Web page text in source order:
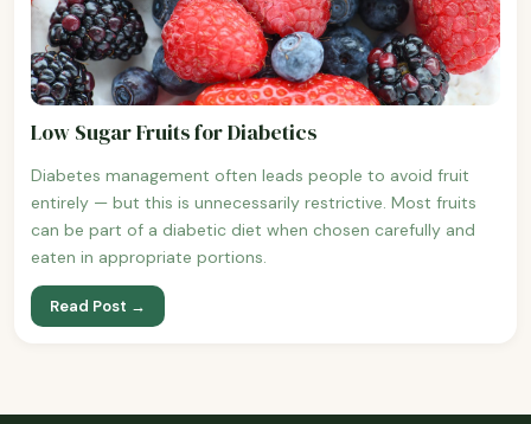
Low Sugar Fruits for Diabetics
Diabetes management often leads people to avoid fruit
entirely — but this is unnecessarily restrictive. Most fruits
can be part of a diabetic diet when chosen carefully and
eaten in appropriate portions.
Read Post →